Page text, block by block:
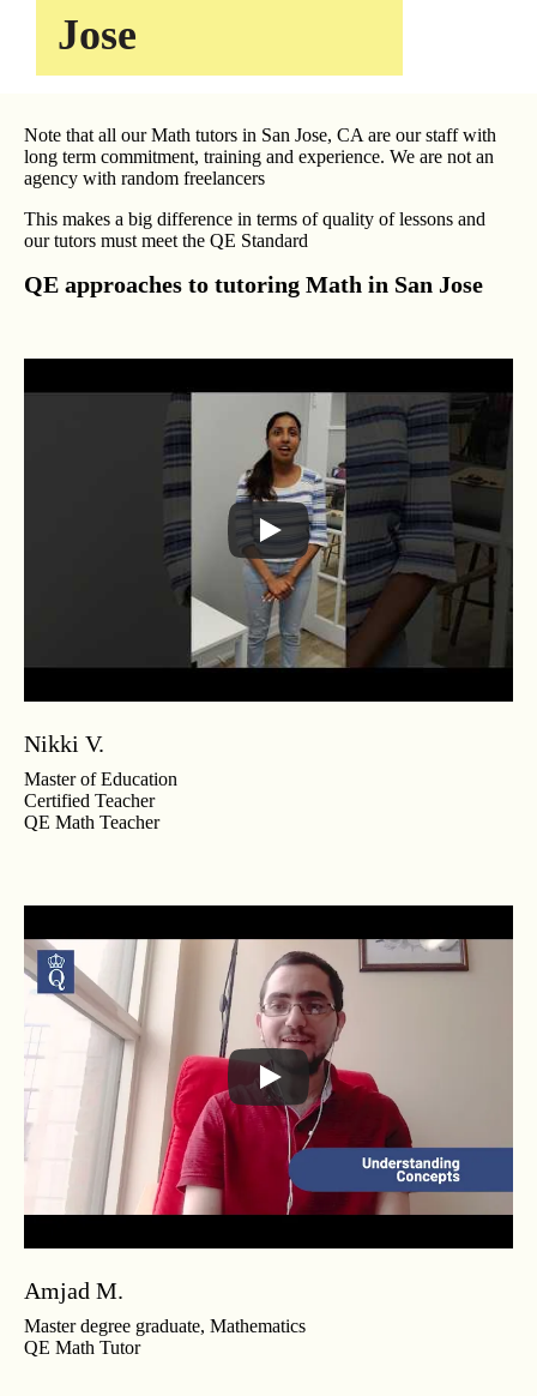
Jose
Note that all our Math tutors in San Jose, CA are our staff with
long term commitment, training and experience. We are not an
agency with random freelancers
This makes a big difference in terms of quality of lessons and
our tutors must meet the QE Standard
QE approaches to tutoring Math in San Jose
Nikki V.
Master of Education
Certified Teacher
QE Math Teacher
Amjad M.
Master degree graduate, Mathematics
QE Math Tutor